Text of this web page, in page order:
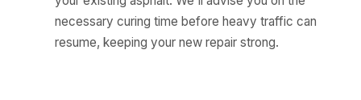
necessary curing time before heavy traffic can
resume, keeping your new repair strong.